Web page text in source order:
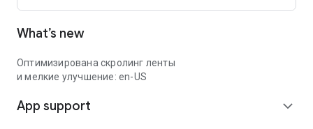
What’s new
Оптимизирована скролинг ленты
и мелкие улучшение: en-US
App support expand_more